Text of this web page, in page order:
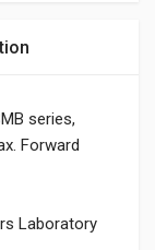
series,
Forward
Laboratory